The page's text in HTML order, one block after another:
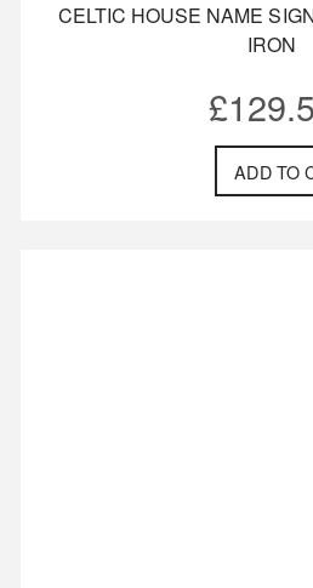
CELTIC HOUSE NAME
IRON
£
ADD TO